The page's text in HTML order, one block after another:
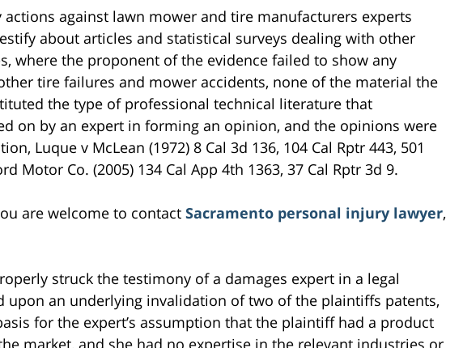
against lawn mower and tire manufacturers experts
about articles and statistical surveys dealing with other
where the proponent of the evidence failed to show any
tire failures and mower accidents, none of the material the
the type of professional technical literature that
on by an expert in forming an opinion, and the opinions were
Luque v McLean (1972) 8 Cal 3d 136, 104 Cal Rptr 443, 501
Motor Co. (2005) 134 Cal App 4th 1363, 37 Cal Rptr 3d 9.
are welcome to contact Sacramento personal injury lawyer,
struck the testimony of a damages expert in a legal
upon an underlying invalidation of two of the plaintiffs patents,
for the expert’s assumption that the plaintiff had a product
market, and she had no expertise in the relevant industries or